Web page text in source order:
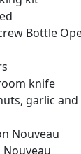
Bottle
knife
garlic
Nouveau
Nouveau